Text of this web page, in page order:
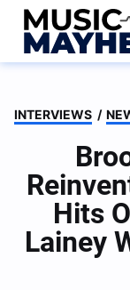
Skip
content
INTERVIEWS /
Hits
Lainey